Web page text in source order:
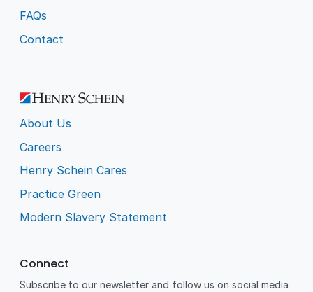
FAQs
Contact
About Us
Careers
Henry Schein Cares
Practice Green
Modern Slavery Statement
Connect
Subscribe to our newsletter and follow us on social media